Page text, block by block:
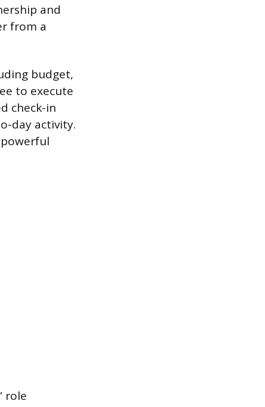
and
from a
budget,
to execute
check-in
day activity.
role